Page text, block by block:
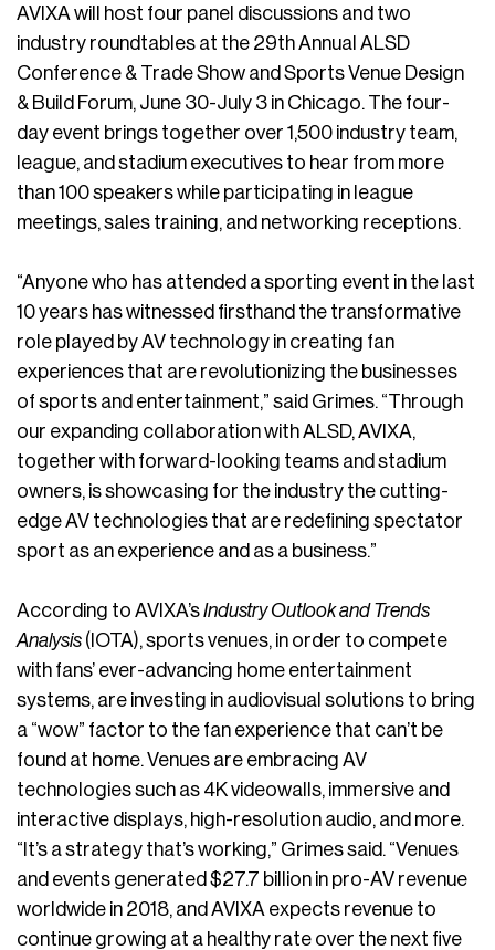
AVIXA will host four panel discussions and two
industry roundtables at the 29th Annual ALSD
Conference & Trade Show and Sports Venue Design
& Build Forum, June 30-July 3 in Chicago. The four-
day event brings together over 1,500 industry team,
league, and stadium executives to hear from more
than 100 speakers while participating in league
meetings, sales training, and networking receptions.
“Anyone who has attended a sporting event in the last
10 years has witnessed firsthand the transformative
role played by AV technology in creating fan
experiences that are revolutionizing the businesses
of sports and entertainment,” said Grimes. “Through
our expanding collaboration with ALSD, AVIXA,
together with forward-looking teams and stadium
owners, is showcasing for the industry the cutting-
edge AV technologies that are redefining spectator
sport as an experience and as a business.”
According to AVIXA’sIndustry Outlook and Trends
Analysis (IOTA), sports venues, in order to compete
with fans’ ever-advancing home entertainment
systems, are investing in audiovisual solutions to bring
a “wow” factor to the fan experience that can’t be
found at home. Venues are embracing AV
technologies such as 4K videowalls, immersive and
interactive displays, high-resolution audio, and more.
“It’s a strategy that’s working,” Grimes said. “Venues
and events generated $27.7 billion in pro-AV revenue
worldwide in 2018, and AVIXA expects revenue to
continue growing at a healthy rate over the next five